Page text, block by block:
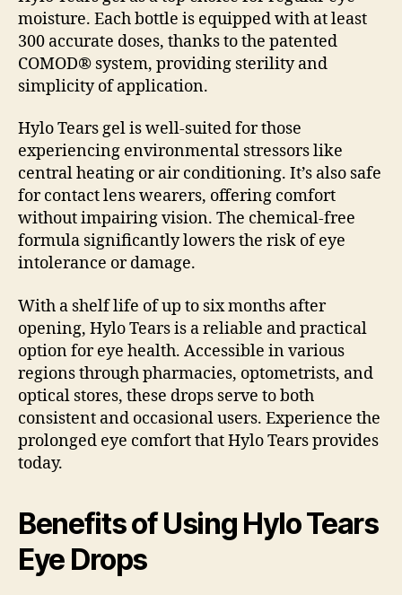
moisture. Each bottle is equipped with at least
300 accurate doses, thanks to the patented
COMOD® system, providing sterility and
simplicity of application.
Hylo Tears gel is well-suited for those
experiencing environmental stressors like
central heating or air conditioning. It’s also safe
for contact lens wearers, offering comfort
without impairing vision. The chemical-free
formula significantly lowers the risk of eye
intolerance or damage.
With a shelf life of up to six months after
opening, Hylo Tears is a reliable and practical
option for eye health. Accessible in various
regions through pharmacies, optometrists, and
optical stores, these drops serve to both
consistent and occasional users. Experience the
prolonged eye comfort that Hylo Tears provides
today.
Benefits of Using Hylo Tears
Eye Drops